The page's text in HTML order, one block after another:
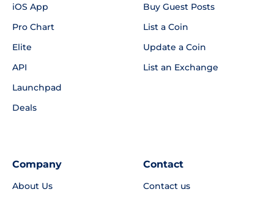
iOS App
Pro Chart
Elite
API
Launchpad
Deals
Buy Guest Posts
List a Coin
Update a Coin
List an Exchange
Company
About Us
Contact
Contact us